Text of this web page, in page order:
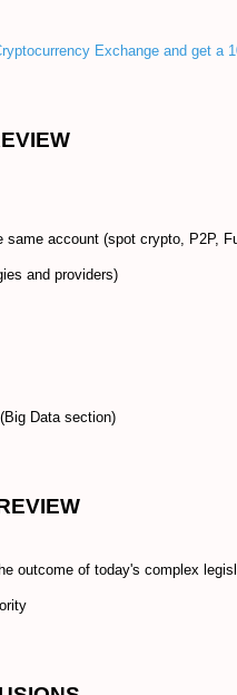
Exchange and get a
account (spot crypto, P2P,
and providers)
Data section)
outcome of today's complex